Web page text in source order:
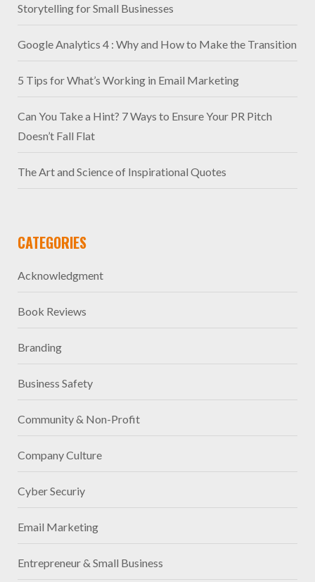
Storytelling for Small Businesses
Google Analytics 4 : Why and How to Make the Transition
5 Tips for What’s Working in Email Marketing
Can You Take a Hint? 7 Ways to Ensure Your PR Pitch
Doesn’t Fall Flat
The Art and Science of Inspirational Quotes
CATEGORIES
Acknowledgment
Book Reviews
Branding
Business Safety
Community & Non-Profit
Company Culture
Cyber Securiy
Email Marketing
Entrepreneur & Small Business